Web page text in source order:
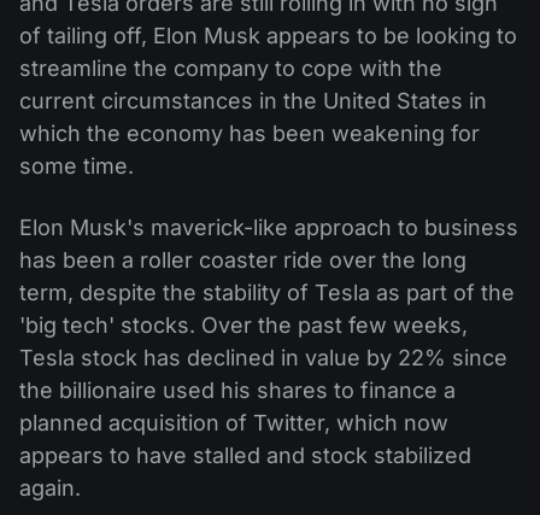
of tailing off, Elon Musk appears to be looking to
streamline the company to cope with the
current circumstances in the United States in
which the economy has been weakening for
some time.
Elon Musk's maverick-like approach to business
has been a roller coaster ride over the long
term, despite the stability of Tesla as part of the
'big tech' stocks. Over the past few weeks,
Tesla stock has declined in value by 22% since
the billionaire used his shares to finance a
planned acquisition of Twitter, which now
appears to have stalled and stock stabilized
again.